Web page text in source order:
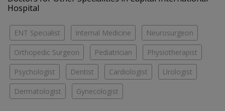
Hospital
ENT Specialist Internal Medicine Neurosurgeon
Orthopedic Surgeon Pediatrician Physiotherapist
Psychologist Dentist Cardiologist Urologist
Dermatologist Gynecologist